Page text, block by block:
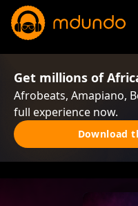
Get millions of
Afrobeats, Amapiano,
full experience now.
Download